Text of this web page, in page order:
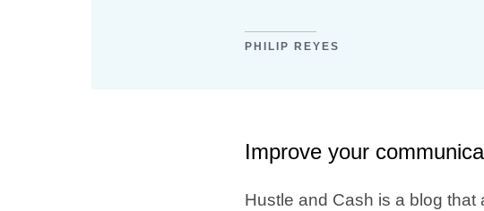
PHILIP REYES
Improve your
Hustle and Cash is a blog